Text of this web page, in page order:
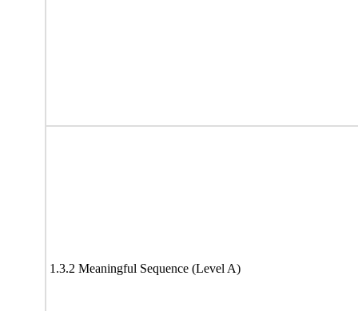
1.3.2 Meaningful Sequence (Level A)